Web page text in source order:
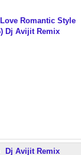
Romantic Style
Dj Avijit Remix
Dj Avijit Remix